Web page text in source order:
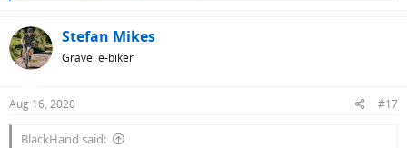
c
t
i
s
Stefan Mikes
Gravel e-biker
Aug 16, 2020 #17
BlackHand said: